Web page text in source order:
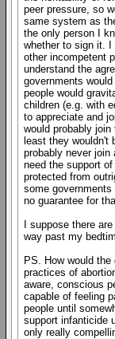
peer pressure, so
same system as
the only person I
whether to sign it.
other incompetent
understand the
governments
people would
children (e.g. with
to appreciate and
would probably
least they wouldn't
probably never join
need the support
protected from
some
no guarantee for
I suppose there
way past my
PS. How would
practices of
aware, conscious
capable of feeling
people until
support infanticide
only really